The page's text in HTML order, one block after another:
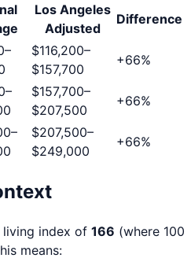
Los Angeles
Adjusted
Difference
–
$116,200–
$157,700
+66%
–
$157,700–
$207,500
+66%
–
$207,500–
$249,000
+66%
index of 166 (where 100
means: